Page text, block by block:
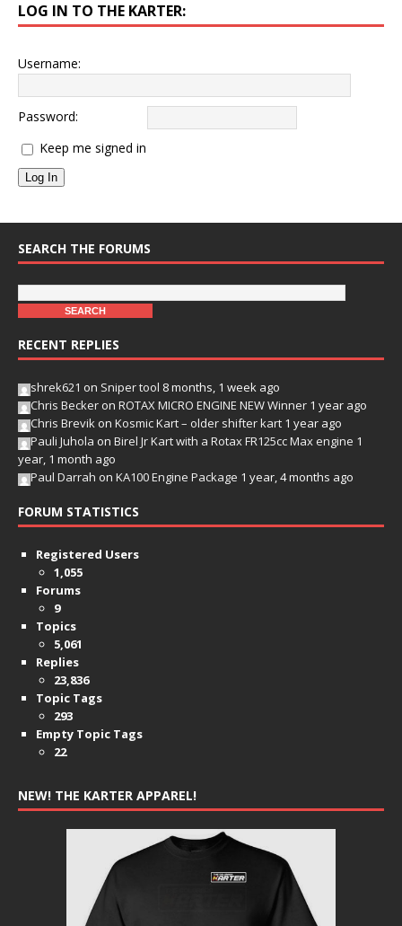
LOG IN TO THE KARTER:
Username:
Password:
Keep me signed in
Log In
SEARCH THE FORUMS
RECENT REPLIES
shrek621 on Sniper tool 8 months, 1 week ago
Chris Becker on ROTAX MICRO ENGINE NEW Winner 1 year ago
Chris Brevik on Kosmic Kart – older shifter kart 1 year ago
Pauli Juhola on Birel Jr Kart with a Rotax FR125cc Max engine 1
year, 1 month ago
Paul Darrah on KA100 Engine Package 1 year, 4 months ago
FORUM STATISTICS
Registered Users
1,055
Forums
9
Topics
5,061
Replies
23,836
Topic Tags
293
Empty Topic Tags
22
NEW! THE KARTER APPAREL!